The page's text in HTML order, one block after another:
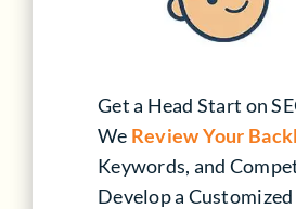
Get a Head Start on
We Review Your
Keywords, and
Develop a